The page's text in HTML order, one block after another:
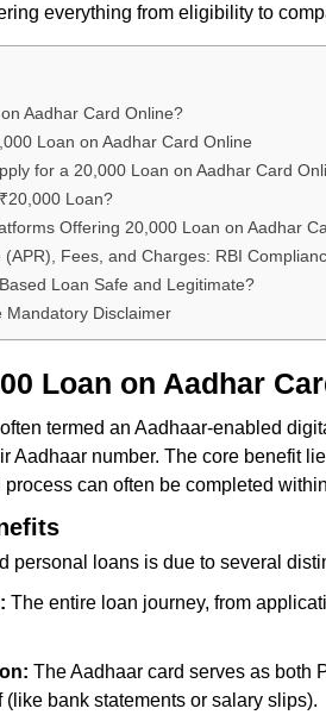
everything from eligibility to
Aadhar Card Online?
Loan on Aadhar Card Online
for a 20,000 Loan on Aadhar Card
Loan?
Offering 20,000 Loan on Aadhar
Fees, and Charges: RBI
Loan Safe and Legitimate?
Mandatory Disclaimer
Loan on Aadhar
termed an Aadhaar-enabled
Aadhaar number. The core benefit
can often be completed
personal loans is due to several
The entire loan journey, from
The Aadhaar card serves as both
bank statements or salary slips).